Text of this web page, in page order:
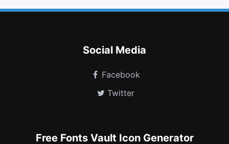
Social Media
Facebook
Twitter
Free Fonts Vault Icon Generator